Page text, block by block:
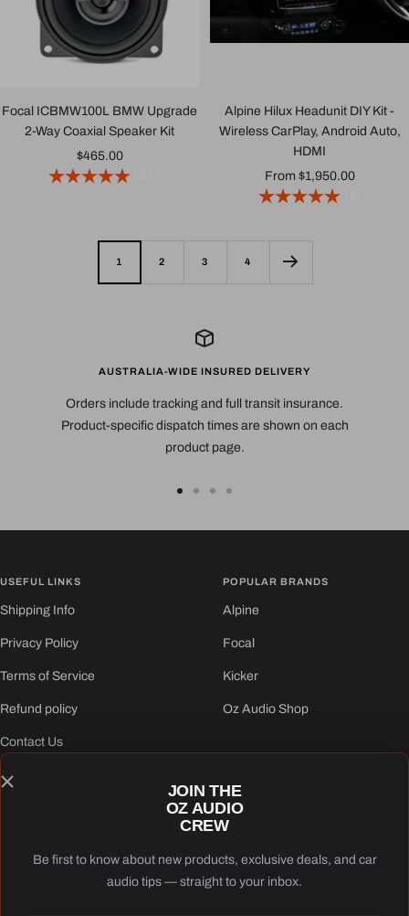
JOIN THE
OZ AUDIO
CREW
Be first to know about new products, exclusive deals, and car
audio tips — straight to your inbox.
Focal ICBMW100L BMW Upgrade
2-Way Coaxial Speaker Kit
Sale
price
$465.00
Alpine Hilux Headunit DIY Kit -
Wireless CarPlay, Android Auto,
HDMI
Sale
price
From $1,950.00
1 2 3 4
AUSTRALIA-WIDE INSURED DELIVERY
Orders include tracking and full transit insurance.
Product-specific dispatch times are shown on each
product page.
USEFUL LINKS
Shipping Info
Privacy Policy
Terms of Service
Refund policy
Contact Us
POPULAR BRANDS
Alpine
Focal
Kicker
Oz Audio Shop